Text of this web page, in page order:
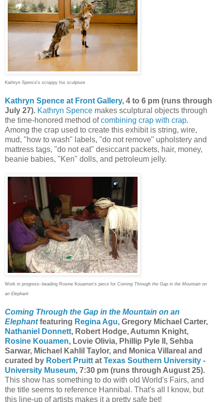
Kathryn Spence's scrappy fox sculpture
Kathryn Spence at Front Gallery, 4 to 6 pm (runs through
July 27). Kathryn Spence makes sculptural objects through
the time-honored method ofcombining crap with crap.
Among the crap used to create this exhibit is string, wire,
mud, "how to wash" labels, "do not remove" upholstery and
mattress tags, "do not eat" desiccant packets, hair, money,
beanie babies, "Ken" dolls, and petroleum jelly.
Work in progress--beading Rosine Kouamen's piece for Coming Through the Gap in the Mountain on
an Elephant
Coming Through the Gap in the Mountain on an
Elephantfeaturing Regina Agu, Gregory Michael Carter,
Nathaniel Donnett, Robert Hodge, Autumn Knight,
Rosine Kouamen, Lovie Olivia, Phillip Pyle II, Sehba
Sarwar, Michael Kahlil Taylor, and Monica Villareal and
curated by Robert Pruitt at Texas Southern University -
University Museum, 7:30 pm (runs through August 25).
This show has something to do with old World's Fairs, and
the title seems to reference Hannibal. That's all I know, but
this line-up of artists makes it a pretty safe bet!